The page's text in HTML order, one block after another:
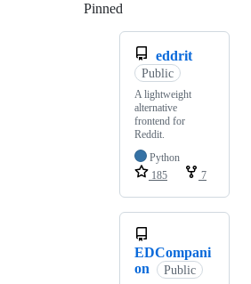
Pinned
eddrit
Public
A lightweight
alternative
frontend for
Reddit.
Python
185
7
EDCompani
on
Public